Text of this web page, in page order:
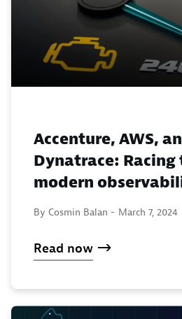
Accenture, AWS,
Dynatrace:
modern
By Cosmin Balan - March 7, 2024
Read now